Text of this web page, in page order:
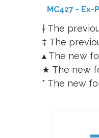
MC427 -
† The
‡ The
▴ The new
★ The new
* The new